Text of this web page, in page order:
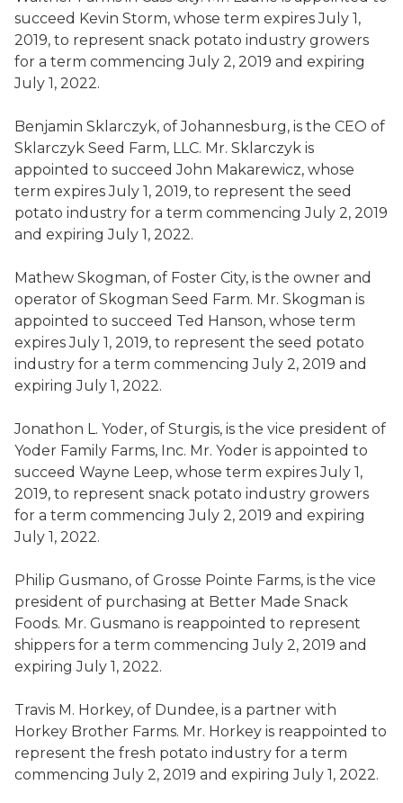
succeed Kevin Storm, whose term expires July 1,
2019, to represent snack potato industry growers
for a term commencing July 2, 2019 and expiring
July 1, 2022.
Benjamin Sklarczyk, ofJohannesburg, is the CEO of
Sklarczyk Seed Farm, LLC. Mr. Sklarczyk is
appointed to succeedJohn Makarewicz, whose
term expires July 1, 2019, to represent the seed
potato industry for a term commencing July 2, 2019
and expiring July 1, 2022.
Mathew Skogman, of Foster City, is the owner and
operator of Skogman Seed Farm. Mr. Skogman is
appointed to succeed Ted Hanson, whose term
expires July 1, 2019, to represent the seed potato
industry for a term commencing July 2, 2019 and
expiring July 1, 2022.
Jonathon L. Yoder, of Sturgis, is the vice president of
Yoder Family Farms, Inc. Mr. Yoder is appointed to
succeed Wayne Leep, whose term expires July 1,
2019, to represent snack potato industry growers
for a term commencing July 2, 2019 and expiring
July 1, 2022.
Philip Gusmano, of Grosse Pointe Farms, is the vice
president of purchasing at Better Made Snack
Foods. Mr. Gusmano is reappointed to represent
shippers for a term commencing July 2, 2019 and
expiring July 1, 2022.
Travis M. Horkey, of Dundee, is a partner with
Horkey Brother Farms. Mr. Horkey is reappointed to
represent the fresh potato industry for a term
commencing July 2, 2019 and expiring July 1, 2022.